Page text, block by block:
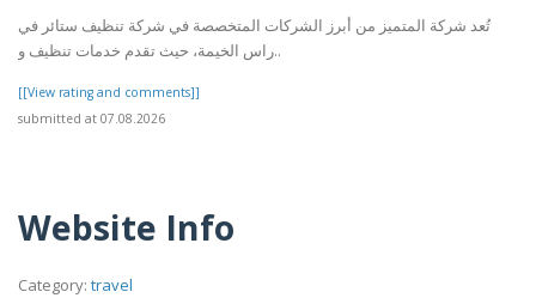
تُعد شركة المتميز من أبرز الشركات المتخصصة في شركة تنظيف ستائر في
راس الخيمة، حيث تقدم خدمات تنظيف و..
[[View rating and comments]]
submitted at 07.08.2026
Website Info
Category: travel